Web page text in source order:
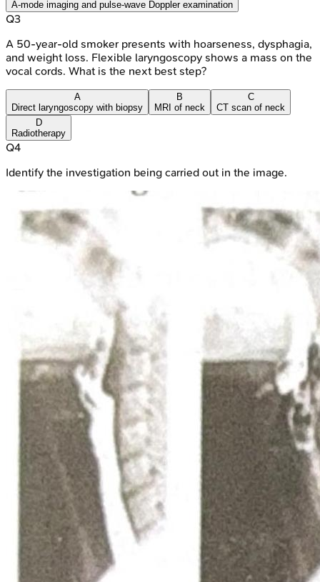
A-mode imaging and pulse-wave Doppler examination
Q3
A 50-year-old smoker presents with hoarseness, dysphagia,
and weight loss. Flexible laryngoscopy shows a mass on the
vocal cords. What is the next best step?
A
Direct laryngoscopy with biopsy
B
MRI of neck
C
CT scan of neck
D
Radiotherapy
Q4
Identify the investigation being carried out in the image.